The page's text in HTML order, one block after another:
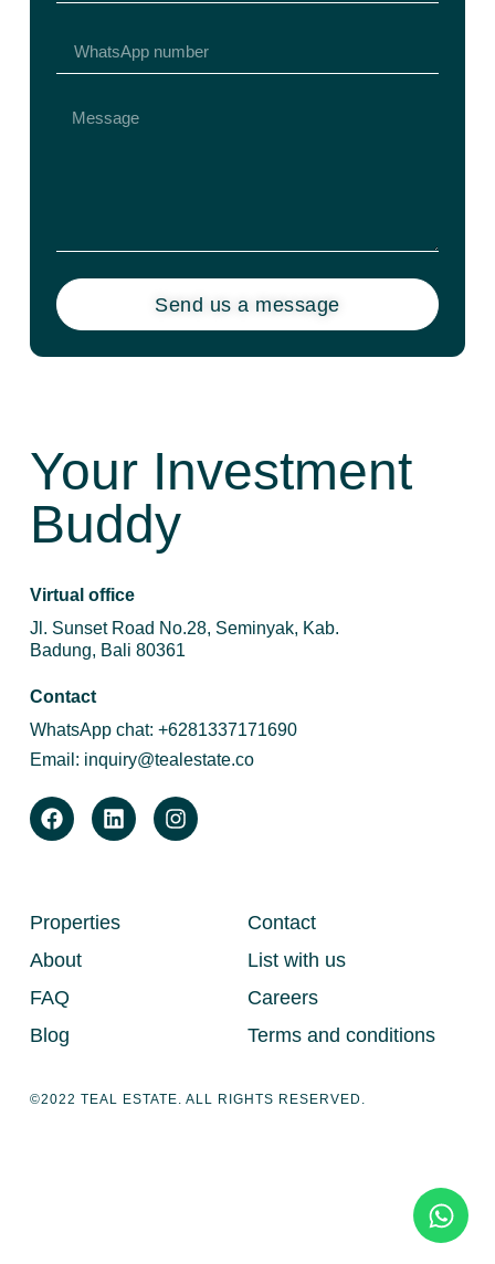
Your Investment
Buddy
Virtual office
Jl. Sunset Road No.28, Seminyak, Kab.
Badung, Bali 80361
Contact
WhatsApp chat: +6281337171690
Email: inquiry@tealestate.co
Properties
About
FAQ
Blog
Contact
List with us
Careers
Terms and conditions
©2022 TEAL ESTATE. ALL RIGHTS RESERVED.
Send us a message